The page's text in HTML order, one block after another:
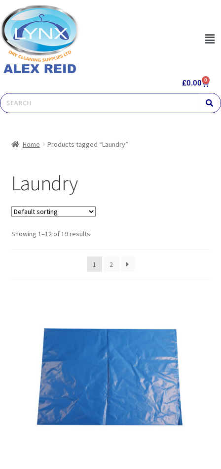
£0.00 0
Home Products tagged “Laundry”
Laundry
Showing 1–12 of 19 results
1 2